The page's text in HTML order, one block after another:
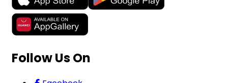
Follow Us On